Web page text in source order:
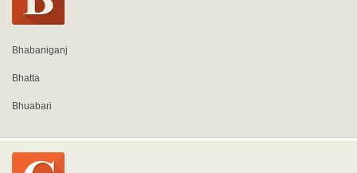
Bhabaniganj
Bhatta
Bhuabari